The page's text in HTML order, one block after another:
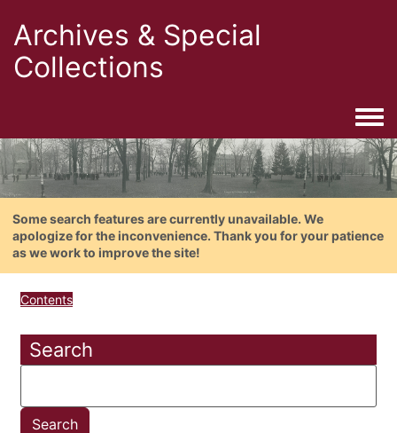
Archives & Special
Collections
Some search features are currently unavailable. We
apologize for the inconvenience. Thank you for your patience
as we work to improve the site!
Contents
Search